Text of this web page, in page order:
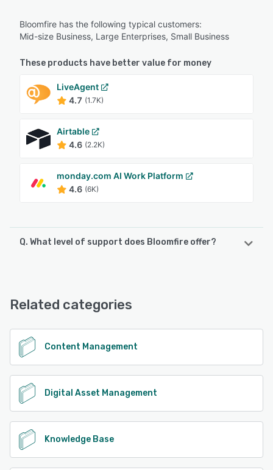
Bloomfire has the following typical customers:
Mid-size Business, Large Enterprises, Small Business
These products have better value for money
LiveAgent
4.7 (1.7K)
Airtable
4.6 (2.2K)
monday.com AI Work Platform
4.6 (6K)
Q. What level of support does Bloomfire offer?
See alternatives
Related categories
Content Management
Digital Asset Management
Knowledge Base